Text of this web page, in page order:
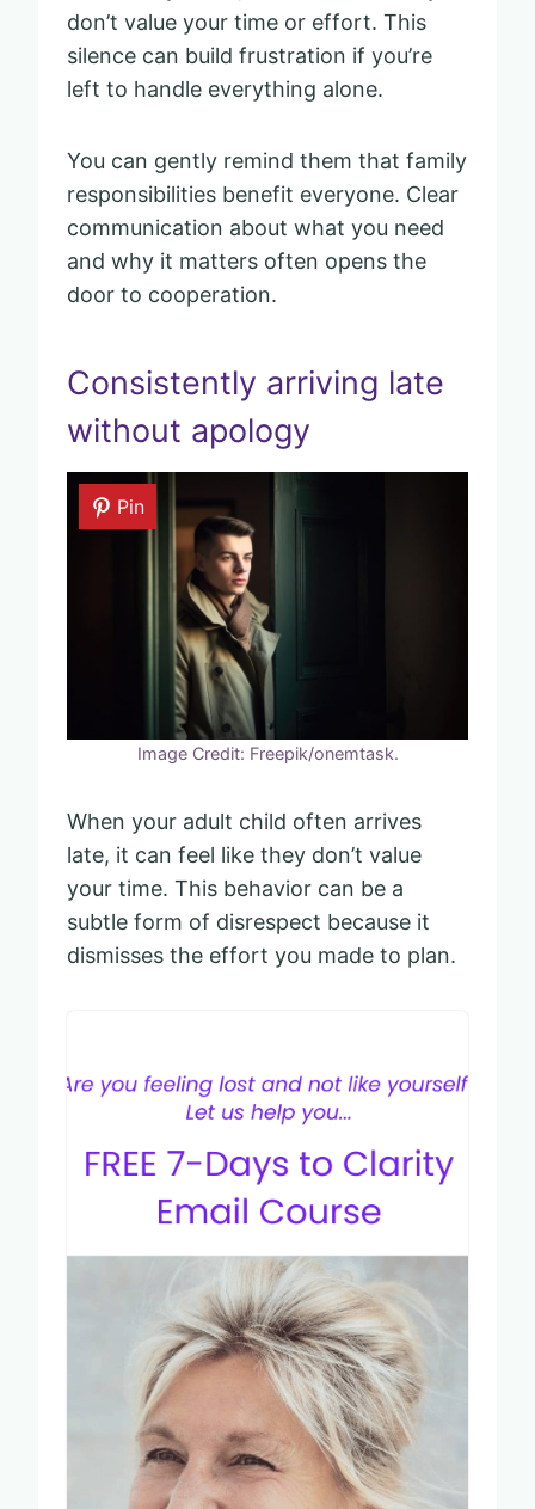
don’t value your time or effort. This
silence can build frustration if you’re
left to handle everything alone.
You can gently remind them that family
responsibilities benefit everyone. Clear
communication about what you need
and why it matters often opens the
door to cooperation.
Consistently arriving late
without apology
Pin
Image Credit: Freepik/onemtask.
When your adult child often arrives
late, it can feel like they don’t value
your time. This behavior can be a
subtle form of disrespect because it
dismisses the effort you made to plan.